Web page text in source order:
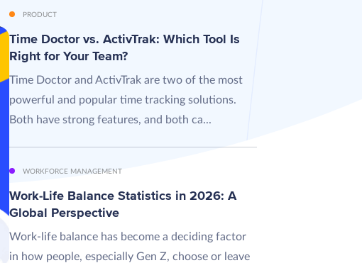
PRODUCT
Time Doctor vs. ActivTrak: Which Tool Is
Right for Your Team?
Time Doctor and ActivTrak are two of the most
powerful and popular time tracking solutions.
Both have strong features, and both ca...
WORKFORCE MANAGEMENT
Work-Life Balance Statistics in 2026: A
Global Perspective
Work-life balance has become a deciding factor
in how people, especially Gen Z, choose or leave